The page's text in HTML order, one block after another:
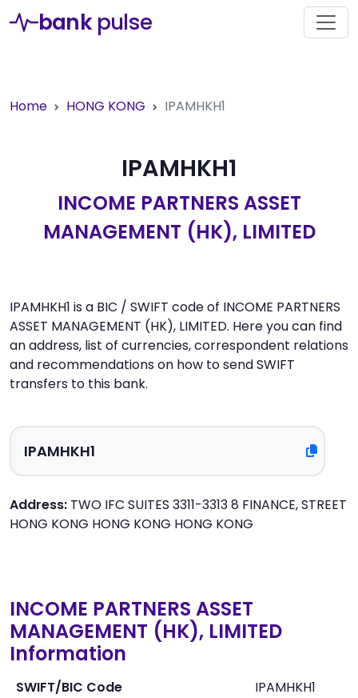
bank pulse
Home HONG KONG IPAMHKH1
IPAMHKH1
INCOME PARTNERS ASSET
MANAGEMENT (HK), LIMITED
IPAMHKH1 is a BIC / SWIFT code of INCOME PARTNERS
ASSET MANAGEMENT (HK), LIMITED. Here you can find
an address, list of currencies, correspondent relations
and recommendations on how to send SWIFT
transfers to this bank.
Address: TWO IFC SUITES 3311-3313 8 FINANCE, STREET
HONG KONG HONG KONG HONG KONG
INCOME PARTNERS ASSET
MANAGEMENT (HK), LIMITED
Information
SWIFT/BIC Code
IPAMHKH1